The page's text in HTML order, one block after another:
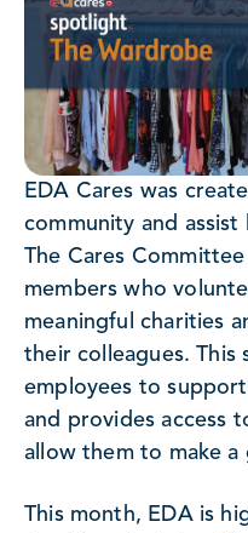
EDA Cares was
community and assist
The Cares
members who
meaningful charities
their colleagues.
employees to
and provides access
allow them to make a
This month, EDA is